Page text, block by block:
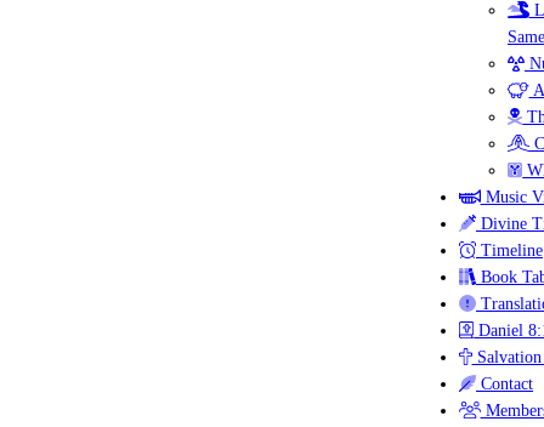
Music
Divine
Timeline
Book
Daniel
Salvation
Contact